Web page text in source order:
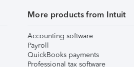
More products from Intuit
Accounting software
Payroll
QuickBooks payments
Professional tax software